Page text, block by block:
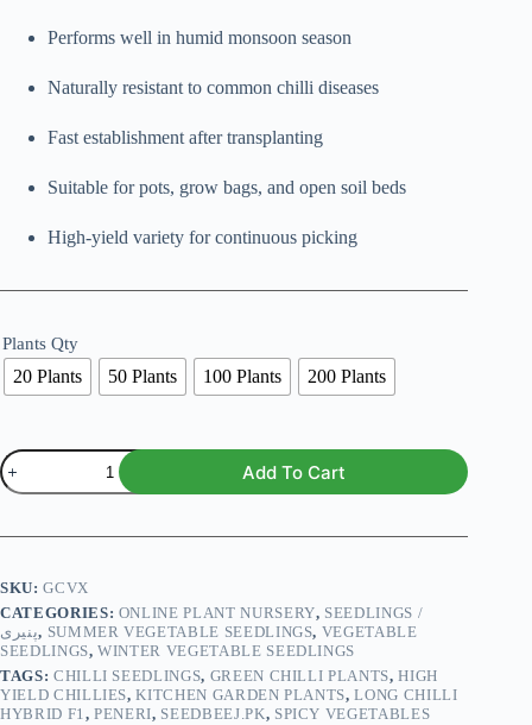
Performs well in humid monsoon season
Naturally resistant to common chilli diseases
Fast establishment after transplanting
Suitable for pots, grow bags, and open soil beds
High-yield variety for continuous picking
Plants Qty
20 Plants 50 Plants 100 Plants 200 Plants
Chilli
Long
Hybrid
Seedlings
quantity
Add To Cart
SKU:GCVX
CATEGORIES: ONLINE PLANT NURSERY, SEEDLINGS /
پنیری, SUMMER VEGETABLE SEEDLINGS, VEGETABLE
SEEDLINGS,WINTER VEGETABLE SEEDLINGS
TAGS: CHILLI SEEDLINGS, GREEN CHILLI PLANTS,HIGH
YIELD CHILLIES,KITCHEN GARDEN PLANTS,LONG CHILLI
HYBRID F1,PENERI, SEEDBEEJ.PK, SPICY VEGETABLES